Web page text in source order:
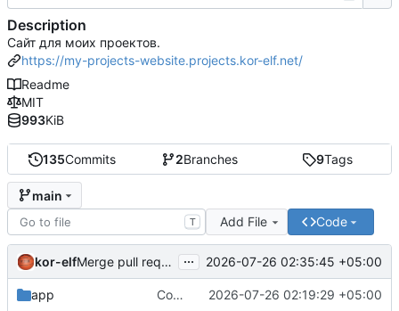
135Commits 2Branches 9Tags
main
T Add File Code
kor-elf Merge pull request 'Версия 0.7.0' ( #10) from develop
... 2026-07-26 02:35:45 +05:00
app Consolidate PHP and Nginx Dockerfiles 2026-07-26 02:19:29 +05:00
Description
Сайт для моих проектов.
https://my-projects-website.projects.kor-elf.net/
Readme
MIT
993KiB